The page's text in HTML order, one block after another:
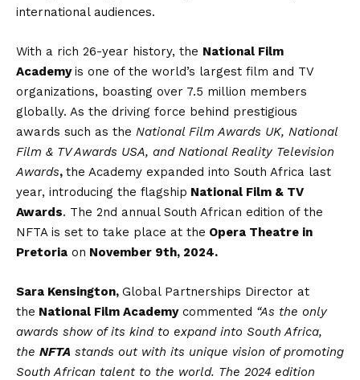
international audiences.
With a rich 26-year history, the National Film
Academyis one of the world’s largest film and TV
organizations, boasting over 7.5 million members
globally. As the driving force behind prestigious
awards such as the National Film Awards UK, National
Film & TV Awards USA, and National Reality Television
Awards, the Academy expanded into South Africa last
year, introducing the flagship National Film & TV
Awards. The 2nd annual South African edition of the
NFTA is set to take place at the Opera Theatre in
Pretoria on November 9th, 2024.
Sara Kensington, Global Partnerships Director at
the National Film Academycommented “As the only
awards show of its kind to expand into South Africa,
the NFTA stands out with its unique vision of promoting
South African talent to the world. The 2024 edition